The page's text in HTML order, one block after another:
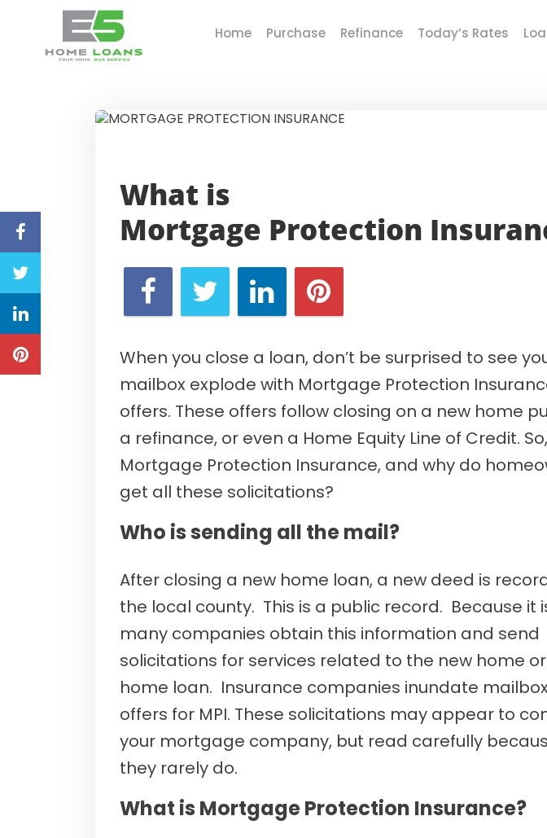
Home Purchase Refinance Today’s Rates
What is
Mortgage Protection
When you close a loan, don’t be surprised to see
mailbox explode with Mortgage Protection
offers. These offers follow closing on a new home
a refinance, or even a Home Equity Line of Credit.
Mortgage Protection Insurance, and why do
get all these solicitations?
Who is sending all the mail?
After closing a new home loan, a new deed is
the local county. This is a public record. Because it
many companies obtain this information and send
solicitations for services related to the new home
home loan. Insurance companies inundate
offers for MPI. These solicitations may appear to
your mortgage company, but read carefully
they rarely do.
What is Mortgage Protection Insurance?